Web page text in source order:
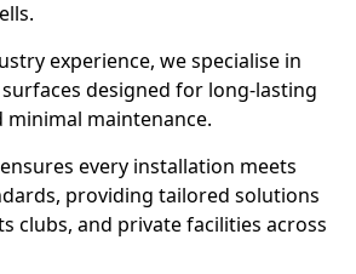
experience, we specialise in
designed for long-lasting
maintenance.
every installation meets
providing tailored solutions
clubs, and private facilities across